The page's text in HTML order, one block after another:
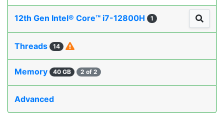
12th Gen Intel® Core™ i7-12800H 1
Threads 14
Memory 40 GB 2 of 2
Advanced